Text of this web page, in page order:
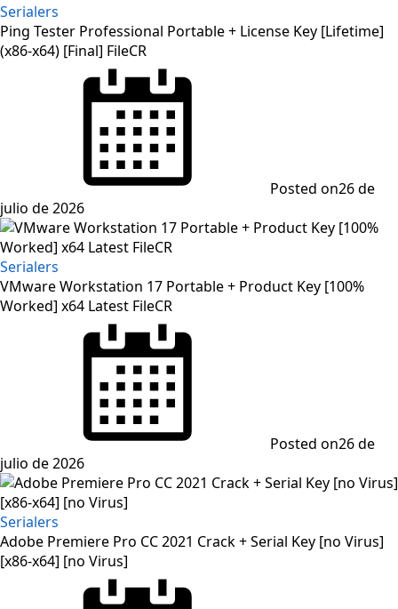
Serialers
Ping Tester Professional Portable + License Key [Lifetime]
(x86-x64) [Final] FileCR
Posted on26 de
julio de 2026
Serialers
VMware Workstation 17 Portable + Product Key [100%
Worked] x64 Latest FileCR
Posted on26 de
julio de 2026
Serialers
Adobe Premiere Pro CC 2021 Crack + Serial Key [no Virus]
[x86-x64] [no Virus]